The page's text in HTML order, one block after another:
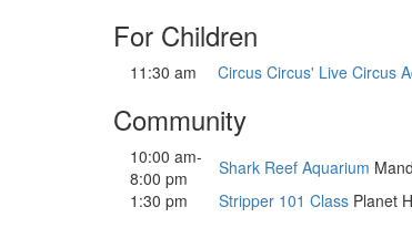
For Children
11:30 am Circus Circus' Live Circus
Community
10:00 am-
8:00 pm
Shark Reef Aquarium
1:30 pm
Stripper 101 Class Planet